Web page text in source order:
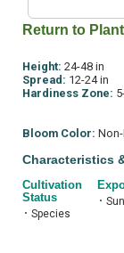
Return to
Height: 24-48 in
Spread: 12-24 in
Hardiness Zone:
Bloom Color:
Characteristics
Cultivation
Status
• Species
• Sun